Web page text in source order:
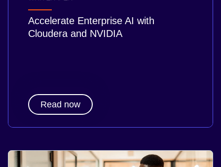
Accelerate Enterprise AI with
Cloudera and NVIDIA
Read now